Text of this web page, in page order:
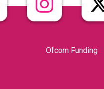
Ofcom Funding